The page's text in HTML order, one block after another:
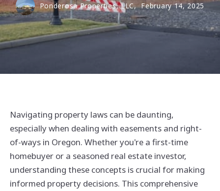
Ponderosa Properties, LLC, February 14, 2025
Navigating property laws can be daunting,
especially when dealing with easements and right-
of-ways in Oregon. Whether you're a first-time
homebuyer or a seasoned real estate investor,
understanding these concepts is crucial for making
informed property decisions. This comprehensive